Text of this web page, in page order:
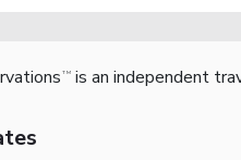
TM is an independent